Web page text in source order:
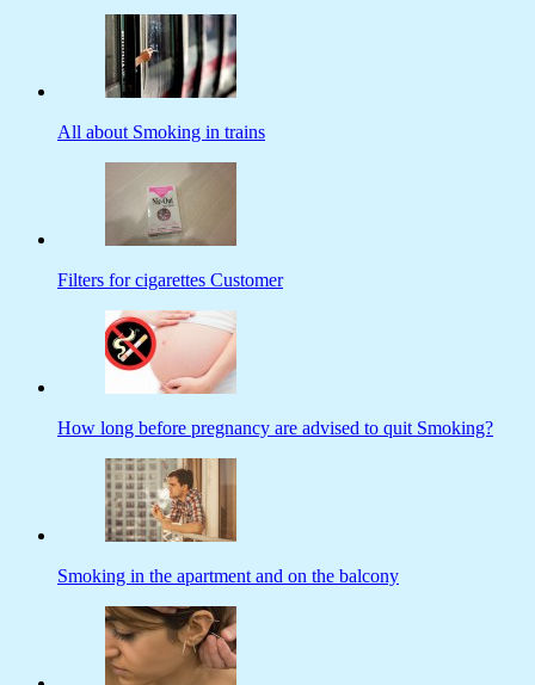
All about Smoking in trains
Filters for cigarettes Customer
How long before pregnancy are advised to quit Smoking?
Smoking in the apartment and on the balcony